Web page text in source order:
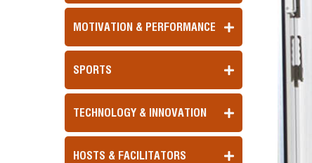
MOTIVATION & PERFORMANCE
SPORTS
TECHNOLOGY & INNOVATION
HOSTS & FACILITATORS